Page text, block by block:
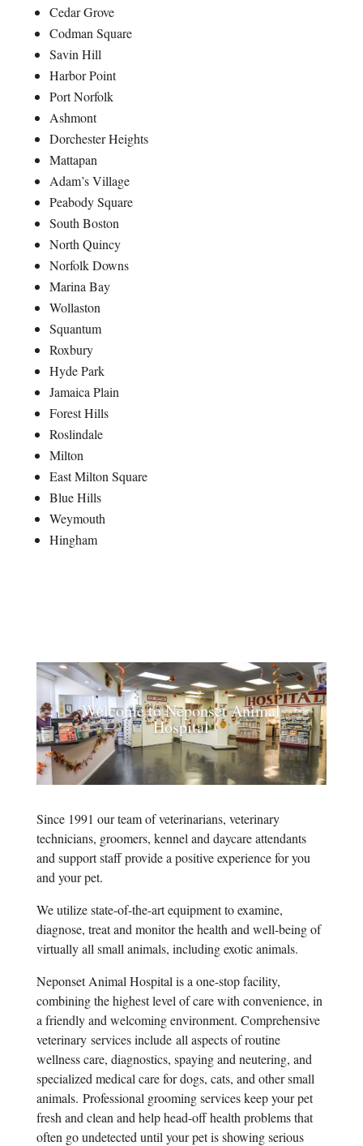
Cedar Grove
Codman Square
Savin Hill
Harbor Point
Port Norfolk
Ashmont
Dorchester Heights
Mattapan
Adam’s Village
Peabody Square
South Boston
North Quincy
Norfolk Downs
Marina Bay
Wollaston
Squantum
Roxbury
Hyde Park
Jamaica Plain
Forest Hills
Roslindale
Milton
East Milton Square
Blue Hills
Weymouth
Hingham
Welcome to Neponset Animal
Hospital
Since 1991 our team of veterinarians, veterinary
technicians, groomers, kennel and daycare attendants
and support staff provide a positive experience for you
and your pet.
We utilize state-of-the-art equipment to examine,
diagnose, treat and monitor the health and well-being of
virtually all small animals, including exotic animals.
Neponset Animal Hospital is a one-stop facility,
combining the highest level of care with convenience, in
a friendly and welcoming environment. Comprehensive
veterinary services include all aspects of routine
wellness care, diagnostics, spaying and neutering, and
specialized medical care for dogs, cats, and other small
animals. Professional grooming services keep your pet
fresh and clean and help head-off health problems that
often go undetected until your pet is showing serious